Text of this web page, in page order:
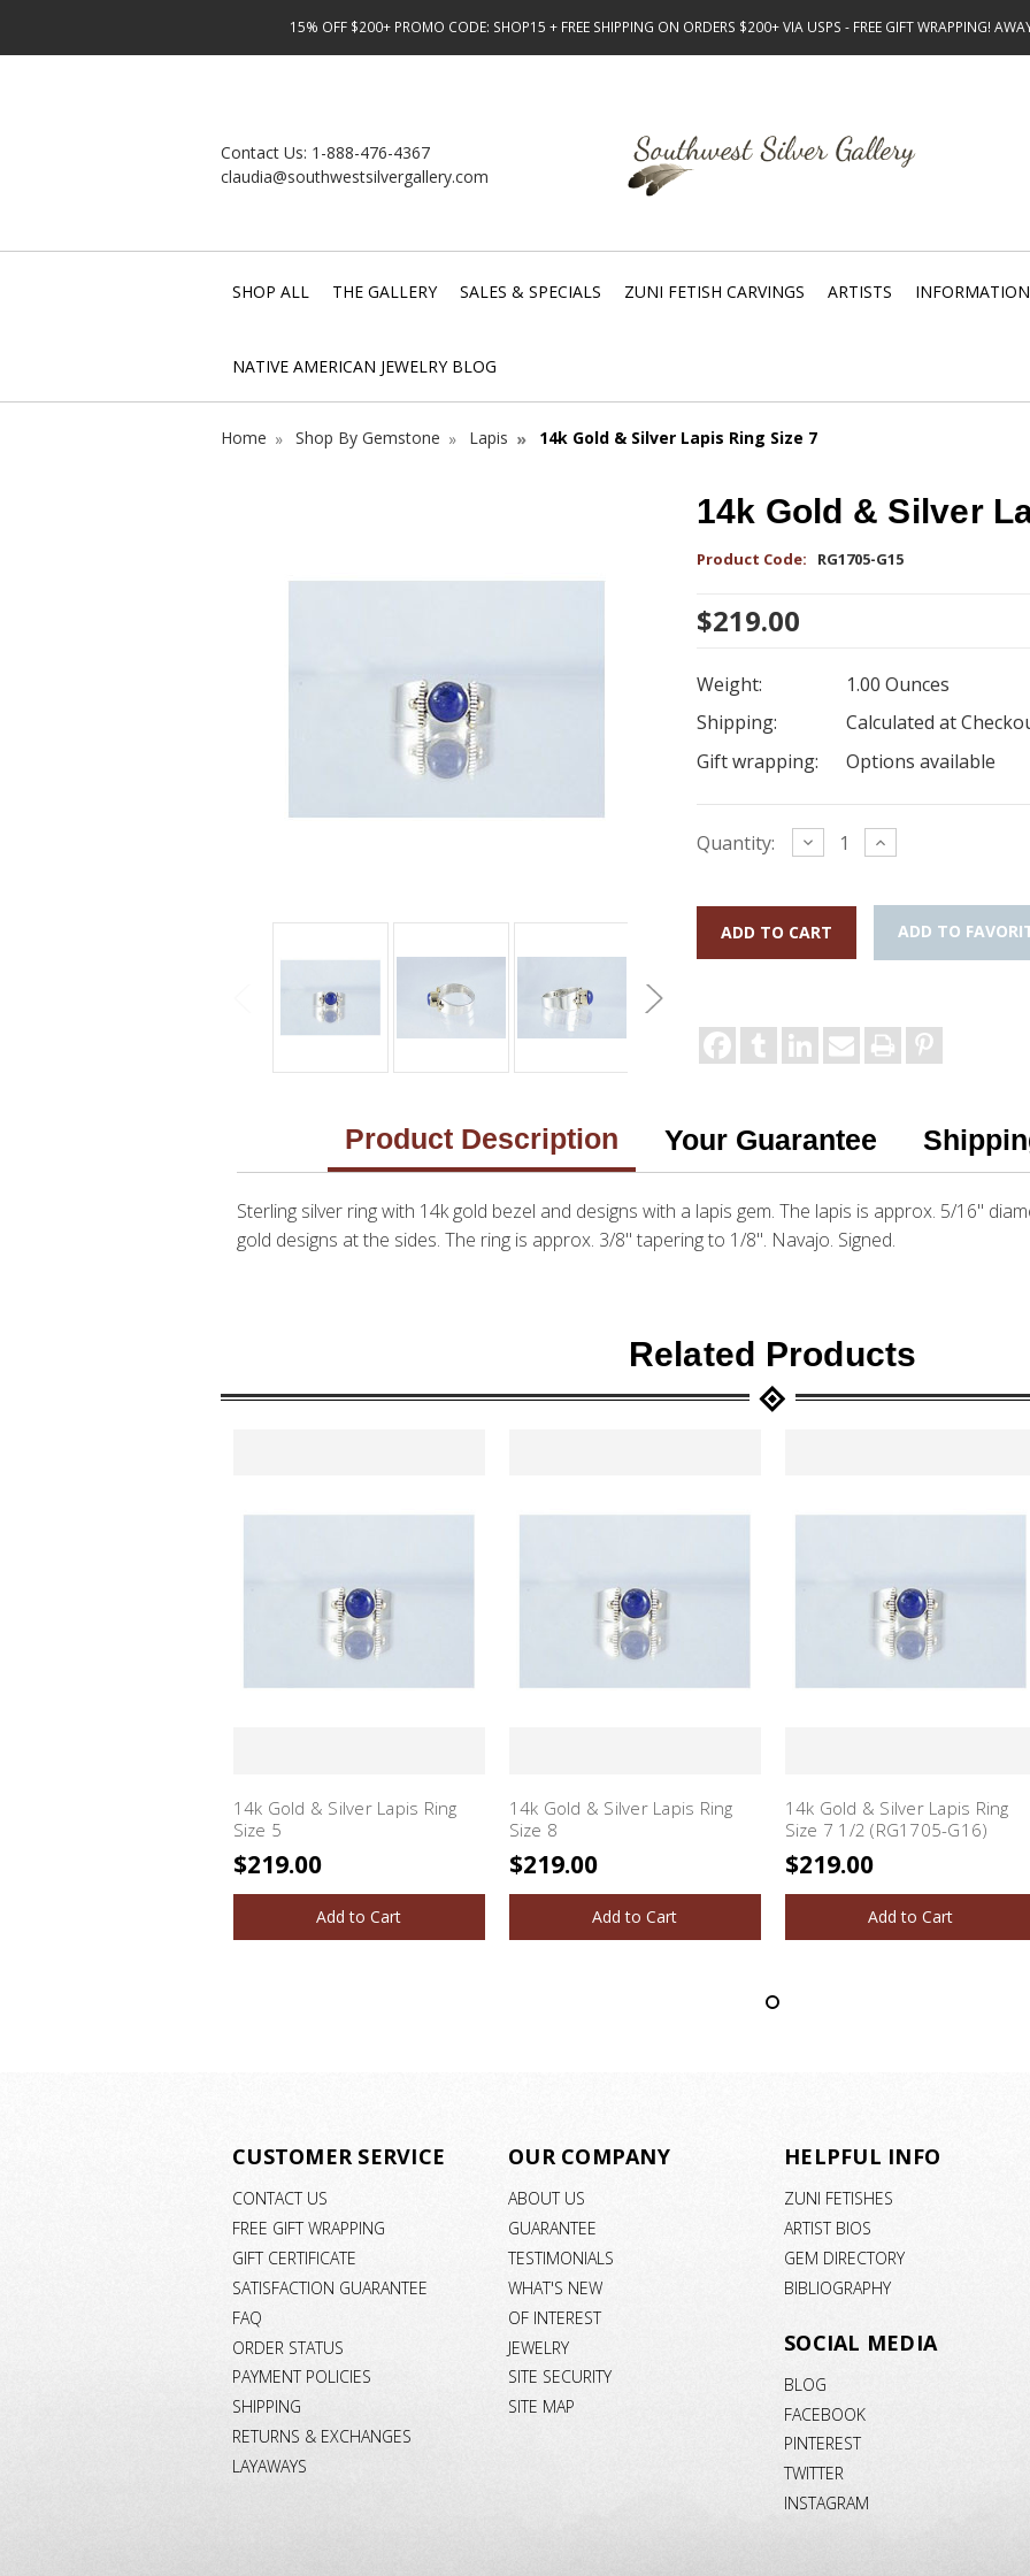
15% OFF $200+ PROMO CODE: SHOP15 + FREE SHIPPING ON ORDERS $200+ VIA USPS - FREE GIFT WRAPPING!
Contact Us: 1-888-476-4367
claudia@southwestsilvergallery.com
SHOP ALL THE GALLERY SALES & SPECIALS ZUNI FETISH CARVINGS ARTISTS INFORMATION
NATIVE AMERICAN JEWELRY BLOG
Home Shop By Gemstone Lapis 14k Gold & Silver Lapis Ring Size 7
14k Gold & Silver
Product Code: RG1705-G15
$219.00
Weight:
1.00 Ounces
Shipping:
Calculated at
Gift wrapping:
Options available
Current
Quantity: Decrease
Quantity:
Increase
Quantity:
ADD TO
Product Description Your Guarantee
Sterling silver ring with 14k gold bezel and designs with a lapis gem. The lapis is approx. 5/16"
gold designs at the sides. The ring is approx. 3/8" tapering to 1/8". Navajo. Signed.
Related Products
14k Gold & Silver Lapis Ring
Size 5
$219.00
Add to Cart
14k Gold & Silver Lapis Ring
Size 8
$219.00
Add to Cart
14k Gold & Silver Lapis Ring
Size 7 1/2 (RG1705-G16)
$219.00
Add to Cart
CUSTOMER SERVICE
CONTACT US
FREE GIFT WRAPPING
GIFT CERTIFICATE
SATISFACTION GUARANTEE
FAQ
ORDER STATUS
PAYMENT POLICIES
SHIPPING
RETURNS & EXCHANGES
LAYAWAYS
OUR COMPANY
ABOUT US
GUARANTEE
TESTIMONIALS
WHAT'S NEW
OF INTEREST
JEWELRY
SITE SECURITY
SITE MAP
HELPFUL INFO
ZUNI FETISHES
ARTIST BIOS
GEM DIRECTORY
BIBLIOGRAPHY
SOCIAL MEDIA
BLOG
FACEBOOK
PINTEREST
TWITTER
INSTAGRAM